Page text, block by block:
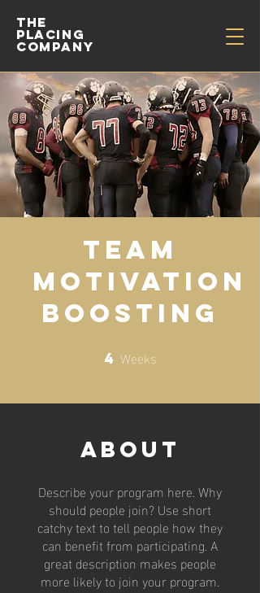
THE
PLACING
COMPANY
Team
Motivation
Boosting
4 Weeks
About
Describe your program here. Why
should people join? Use short
catchy text to tell people how they
can benefit from participating. A
great description makes people
more likely to join your program.